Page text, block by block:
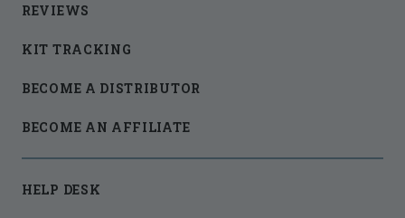
REVIEWS
KIT TRACKING
BECOME A DISTRIBUTOR
BECOME AN AFFILIATE
HELP DESK